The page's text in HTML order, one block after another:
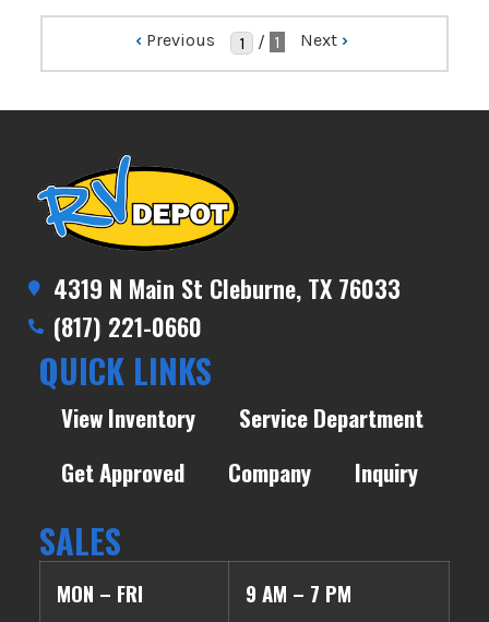
‹ Previous / 1 Next ›
4319 N Main St Cleburne, TX 76033
(817) 221-0660
QUICK LINKS
View Inventory
Service Department
Get Approved
Company Inquiry
SALES
MON – FRI 9 AM – 7 PM